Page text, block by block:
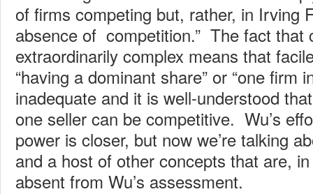
of firms competing but, rather, in Irving
absence of competition.” The fact that
extraordinarily complex means that
“having a dominant share” or “one firm
inadequate and it is well-understood
one seller can be competitive. Wu’s
power is closer, but now we’re talking
and a host of other concepts that are,
absent from Wu’s assessment.